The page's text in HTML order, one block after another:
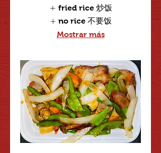
fried rice 炒饭
no rice 不要饭
Mostrar más